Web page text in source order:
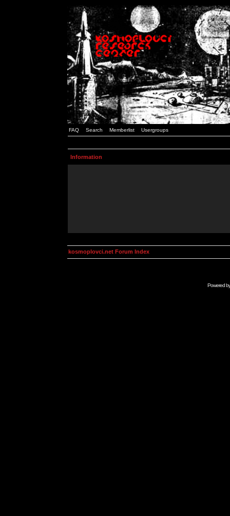
FAQ Search Memberlist Usergroups
Information
kosmoplovci.net Forum Index
Powered